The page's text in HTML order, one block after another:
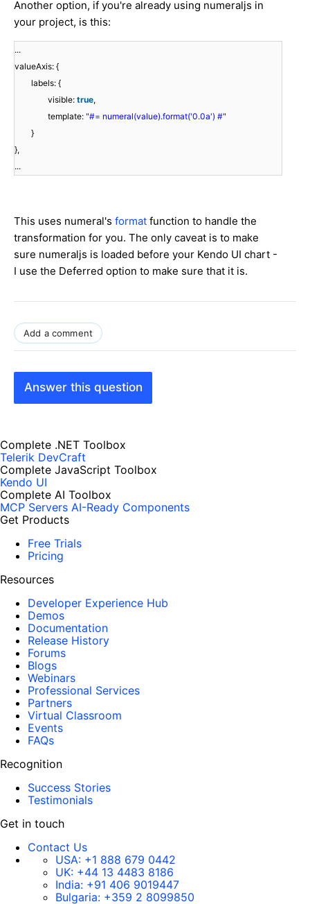
Another option, if you're already using numeraljs in
your project, is this:
...
valueAxis: {
labels: {
visible: true,
template: "#= numeral(value).format('0.0a') #"
}
},
...
This uses numeral's format function to handle the
transformation for you. The only caveat is to make
sure numeraljs is loaded before your Kendo UI chart -
I use the Deferred option to make sure that it is.
Add a comment
Answer this question
Complete .NET Toolbox
Telerik DevCraft
Complete JavaScript Toolbox
Kendo UI
Complete AI Toolbox
MCP Servers AI-Ready Components
Get Products
Free Trials
Pricing
Resources
Developer Experience Hub
Demos
Documentation
Release History
Forums
Blogs
Webinars
Professional Services
Partners
Virtual Classroom
Events
FAQs
Recognition
Success Stories
Testimonials
Get in touch
Contact Us
USA: +1 888 679 0442
UK: +44 13 4483 8186
India: +91 406 9019447
Bulgaria: +359 2 8099850